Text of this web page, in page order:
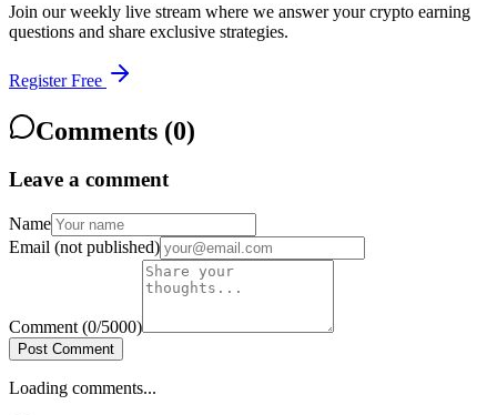
Join our weekly live stream where we answer your crypto earning
questions and share exclusive strategies.
Register Free
Comments (0)
Leave a comment
Name
Email (not published)
Comment (0/5000)
Post Comment
Loading comments...